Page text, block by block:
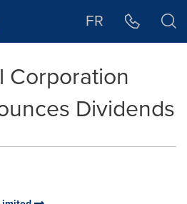
FR
Corporation
Dividends